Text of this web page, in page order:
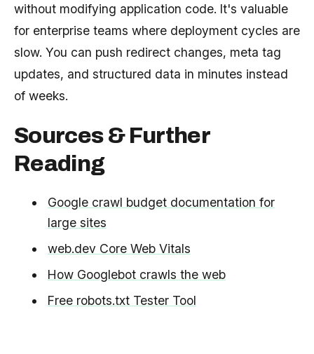
without modifying application code. It's valuable
for enterprise teams where deployment cycles are
slow. You can push redirect changes, meta tag
updates, and structured data in minutes instead
of weeks.
Sources & Further
Reading
Google crawl budget documentation for
large sites
web.dev Core Web Vitals
How Googlebot crawls the web
Free robots.txt Tester Tool